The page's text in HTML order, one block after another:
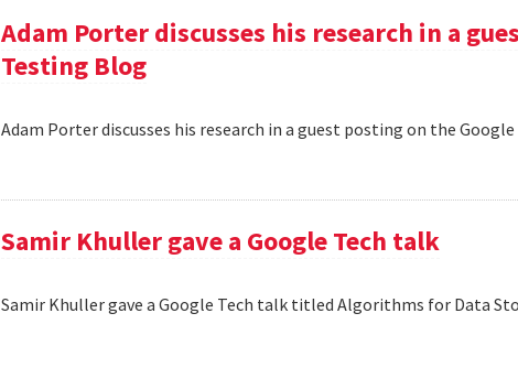
Adam Porter discusses his research in a
Testing Blog
Adam Porter discusses his research in a guest posting on the
Samir Khuller gave a Google Tech talk
Samir Khuller gave a Google Tech talk titled Algorithms for Data